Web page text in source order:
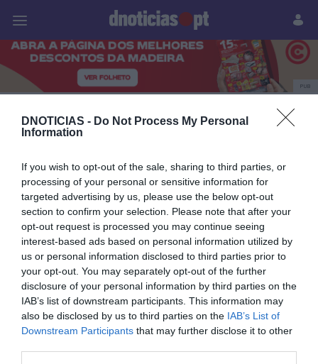
DNOTICIAS - Do Not Process My Personal
Information
If you wish to opt-out of the sale, sharing to third parties, or
processing of your personal or sensitive information for
targeted advertising by us, please use the below opt-out
section to confirm your selection. Please note that after your
opt-out request is processed you may continue seeing
interest-based ads based on personal information utilized by
us or personal information disclosed to third parties prior to
your opt-out. You may separately opt-out of the further
disclosure of your personal information by third parties on the
IAB’s list of downstream participants. This information may
also be disclosed by us to third parties on the IAB’s List of
Downstream Participants that may further disclose it to other
Prazeres Paisagens
PUB
Alberto Oculista
21 MAIO 2024